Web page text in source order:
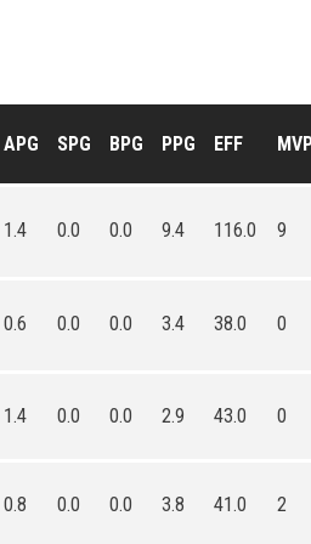
APG SPG BPG PPG EFF
1.4 0.0 0.0 9.4 116.0 9
0.6 0.0 0.0 3.4 38.0 0
1.4 0.0 0.0 2.9 43.0 0
0.8 0.0 0.0 3.8 41.0 2